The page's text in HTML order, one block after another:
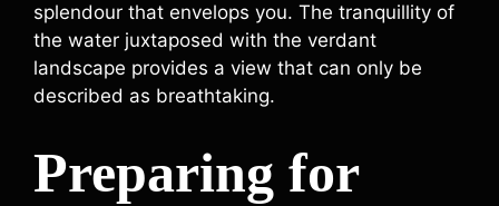
splendour that envelops you. The tranquillity of
the water juxtaposed with the verdant
landscape provides a view that can only be
described as breathtaking.
Preparing for